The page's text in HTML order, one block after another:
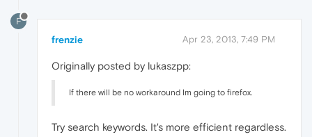
F
frenzie Apr 23, 2013, 7:49 PM
Originally posted by lukaszpp:
If there will be no workaround Im going to firefox.
Try search keywords. It's more efficient regardless.